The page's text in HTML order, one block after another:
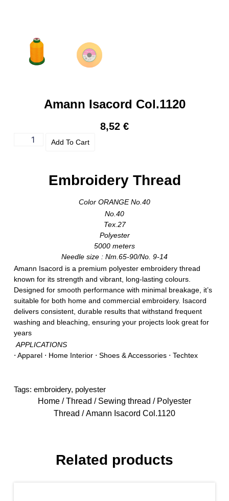
Amann Isacord Col.1120
8,52 €
Add To Cart
Embroidery Thread
Color ORANGE No.40
No.40
Tex.27
Polyester
5000 meters
Needle size : Nm.65-90/No. 9-14
Amann Isacord is a premium polyester embroidery thread
known for its strength and vibrant, long-lasting colours.
Designed for smooth performance with minimal breakage, it’s
suitable for both home and commercial embroidery. Isacord
delivers consistent, durable results that withstand frequent
washing and bleaching, ensuring your projects look great for
years
APPLICATIONS
⋅ Apparel ⋅ Home Interior ⋅ Shoes & Accessories ⋅ Techtex
Tags: embroidery, polyester
Home / Thread / Sewing thread / Polyester
Thread / Amann Isacord Col.1120
Related products